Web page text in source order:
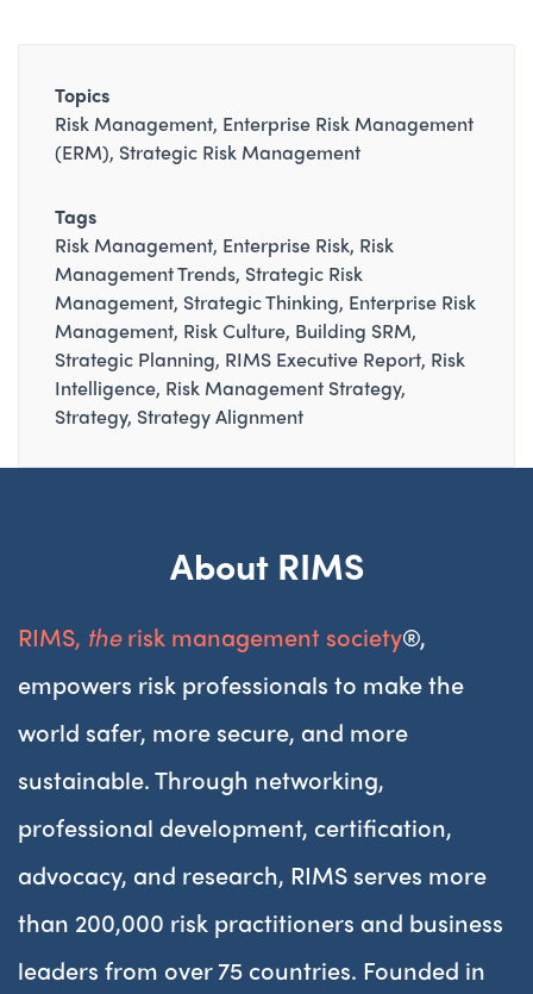
Topics
Risk Management Enterprise Risk Management
(ERM) Strategic Risk Management
Tags
Risk Management Enterprise Risk Risk
Management Trends Strategic Risk
Management Strategic Thinking Enterprise Risk
Management Risk Culture Building SRM
Strategic Planning RIMS Executive Report Risk
Intelligence Risk Management Strategy
Strategy Strategy Alignment
About RIMS
RIMS, therisk management society®,
empowers risk professionals to make the
world safer, more secure, and more
sustainable. Through networking,
professional development, certification,
advocacy, and research, RIMS serves more
than 200,000 risk practitioners and business
leaders from over 75 countries. Founded in